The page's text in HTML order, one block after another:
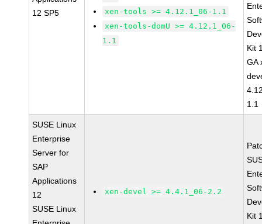
12 SP5
xen-tools >= 4.12.1_06-1.1
xen-tools-domU >= 4.12.1_06-
1.1
Kit
GA
1.1
SUSE Linux
Enterprise
Server for
SAP
Applications
12
SUSE Linux
xen-devel >= 4.4.1_06-2.2
Kit